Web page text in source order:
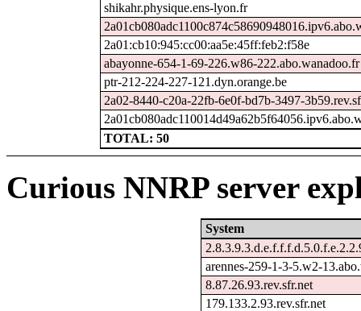
shikahr.physique.ens-lyon.fr
2a01:cb10:945:cc00:aa5e:45ff:feb2:f58e
abayonne-654-1-69-226.w86-222.abo.wanadoo.fr
ptr-212-224-227-121.dyn.orange.be
2a02-8440-c20a-22fb-6e0f-bd7b-3497-
TOTAL: 50
Curious NNRP server
System
arennes-259-1-3-5.w2-
8.87.26.93.rev.sfr.net
179.133.2.93.rev.sfr.net